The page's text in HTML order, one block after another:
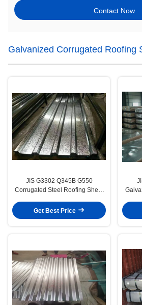
Contact Now
Galvanized Corrugated Roofing
JIS G3302 Q345B G550
Corrugated Steel Roofing Sheet
Get Best Price